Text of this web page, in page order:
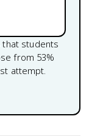
that students
from 53%
attempt.